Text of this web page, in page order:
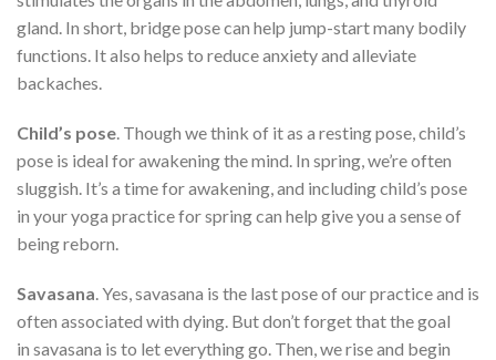
gland. In short, bridge pose can help jump-start many bodily
functions. It also helps to reduce anxiety and alleviate
backaches.
Child’s pose. Though we think of it as a resting pose, child’s
pose is ideal for awakening the mind. In spring, we’re often
sluggish. It’s a time for awakening, and including child’s pose
in your yoga practice for spring can help give you a sense of
being reborn.
Savasana. Yes, savasana is the last pose of our practice and is
often associated with dying. But don’t forget that the goal
in savasana is to let everything go. Then, we rise and begin